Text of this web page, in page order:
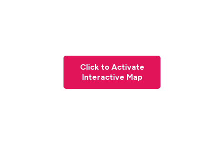
Click to Activate
Interactive Map